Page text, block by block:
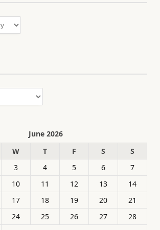
June 2026
W T F S
S
3 4 5 6
7
10 11 12 13
14
17 18 19 20
21
24 25 26 27
28